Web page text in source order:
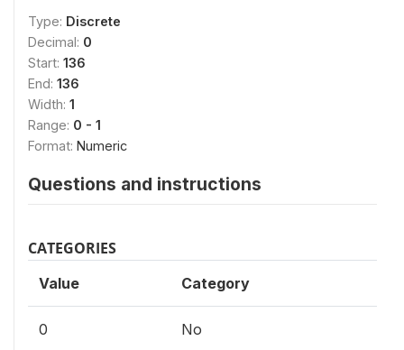
Type: Discrete
Decimal: 0
Start: 136
End: 136
Width: 1
Range: 0 - 1
Format: Numeric
Questions and instructions
CATEGORIES
Value Category
0 No